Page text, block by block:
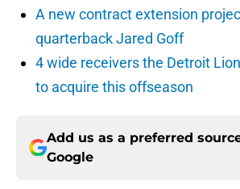
A new contract extension
quarterback Jared Goff
4 wide receivers the Detroit
to acquire this offseason
Add us as a preferred
Google